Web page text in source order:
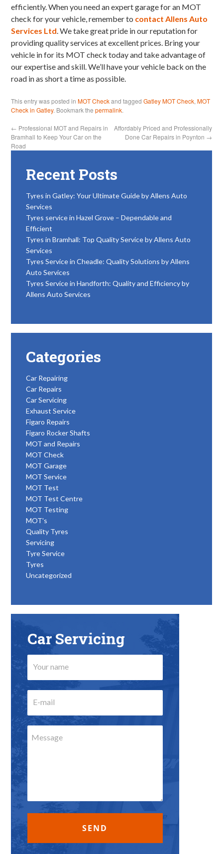
efficiently. When you need an expert garage for an MOT
check for your vehicle, remember to contact Allens Auto
Services Ltd. We take great pride in our reputation for
providing quality services at excellent prices. Bring your
vehicle in for its MOT check today and take advantage of
our expertise and skill. We’ll have your vehicle back on the
road in as short a time as possible.
This entry was posted inMOT Checkand taggedGatley MOT Check,MOT
Check in Gatley. Bookmark thepermalink.
← Professional MOT and Repairs in
Bramhall to Keep Your Car on the
Road
Affordably Priced and Professionally
Done Car Repairs in Poynton →
Recent Posts
Tyres in Gatley: Your Ultimate Guide by Allens Auto
Services
Tyres service in Hazel Grove – Dependable and
Efficient
Tyres in Bramhall: Top Quality Service by Allens Auto
Services
Tyres Service in Cheadle: Quality Solutions by Allens
Auto Services
Tyres Service in Handforth: Quality and Efficiency by
Allens Auto Services
Categories
Car Repairing
Car Repairs
Car Servicing
Exhaust Service
Figaro Repairs
Figaro Rocker Shafts
MOT and Repairs
MOT Check
MOT Garage
MOT Service
MOT Test
MOT Test Centre
MOT Testing
MOT's
Quality Tyres
Servicing
Tyre Service
Tyres
Uncategorized
Car Servicing